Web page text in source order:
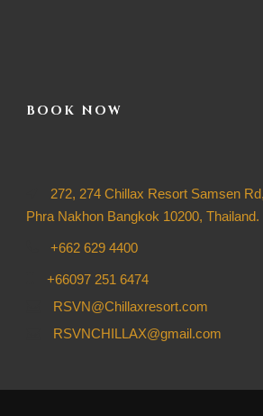
BOOK NOW
272, 274 Chillax Resort Samsen
Phra Nakhon Bangkok 10200, Thailand.
+662 629 4400
+66097 251 6474
RSVN@Chillaxresort.com
RSVNCHILLAX@gmail.com